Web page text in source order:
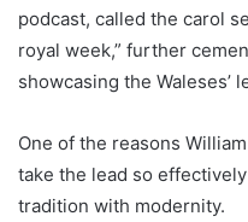
podcast, called the carol
royal week,” further
showcasing the Waleses’
One of the reasons
take the lead so
tradition with modernity.